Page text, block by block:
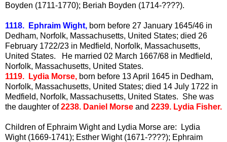
Boyden (1711-1770); Beriah Boyden (1714-????).
1118. Ephraim Wight, born before 27 January 1645/46 in
Dedham, Norfolk, Massachusetts, United States; died 26
February 1722/23 in Medfield, Norfolk, Massachusetts,
United States. He married 02 March 1667/68 in Medfield,
Norfolk, Massachusetts, United States.
1119. Lydia Morse, born before 13 April 1645 in Dedham,
Norfolk, Massachusetts, United States; died 14 July 1722 in
Medfield, Norfolk, Massachusetts, United States. She was
the daughter of2238. Daniel Morse and 2239. Lydia Fisher.
Children of Ephraim Wight and Lydia Morse are: Lydia
Wight (1669-1741); Esther Wight (1671-????); Ephraim